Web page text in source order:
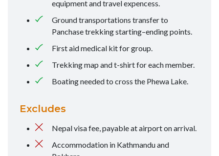
equipment and travel expencess.
Ground transportations transfer to
Panchase trekking starting–ending points.
First aid medical kit for group.
Trekking map and t-shirt for each member.
Boating needed to cross the Phewa Lake.
Excludes
Nepal visa fee, payable at airport on arrival.
Accommodation in Kathmandu and